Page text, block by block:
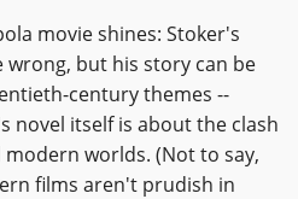
movie shines: Stoker's
but his story can be
century themes --
novel itself is about the clash
worlds. (Not to say,
films aren't prudish in